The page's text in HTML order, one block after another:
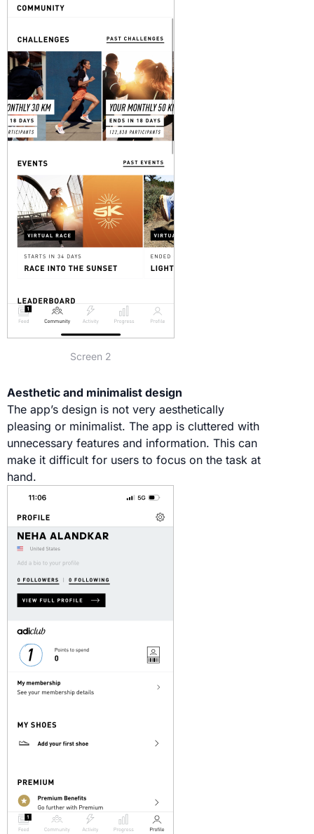
Screen 2
Aesthetic and minimalist design
The app’s design is not very aesthetically
pleasing or minimalist. The app is cluttered with
unnecessary features and information. This can
make it difficult for users to focus on the task at
hand.